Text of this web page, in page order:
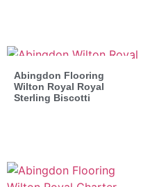
Abingdon Flooring
Wilton Royal Royal
Sterling Biscotti